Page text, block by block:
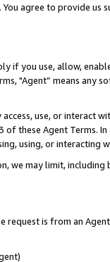
agree to provide us
if you use, allow,
"Agent” means
access, use, or
of these Agent Terms.
using, or interacting
we may limit,
is from an